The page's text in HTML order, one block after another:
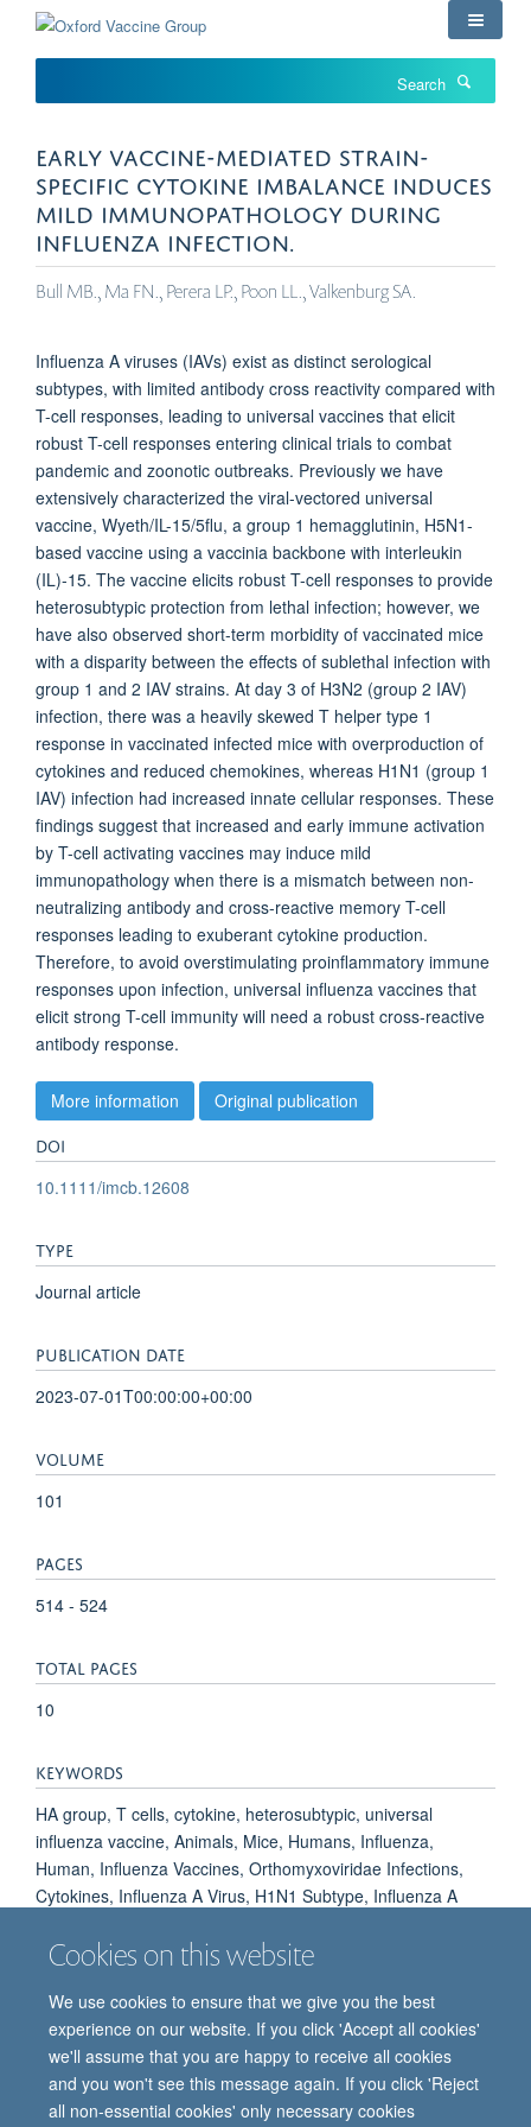
content
Cookies on this website
We use cookies to ensure that we give you the best
experience on our website. If you click 'Accept all cookies'
we'll assume that you are happy to receive all cookies
and you won't see this message again. If you click 'Reject
all non-essential cookies' only necessary cookies
EARLY VACCINE-MEDIATED STRAIN-
SPECIFIC CYTOKINE IMBALANCE INDUCES
MILD IMMUNOPATHOLOGY DURING
INFLUENZA INFECTION.
Bull MB., Ma FN., Perera LP., Poon LL., Valkenburg SA.
Influenza A viruses (IAVs) exist as distinct serological
subtypes, with limited antibody cross reactivity compared with
T-cell responses, leading to universal vaccines that elicit
robust T-cell responses entering clinical trials to combat
pandemic and zoonotic outbreaks. Previously we have
extensively characterized the viral-vectored universal
vaccine, Wyeth/IL-15/5flu, a group 1 hemagglutinin, H5N1-
based vaccine using a vaccinia backbone with interleukin
(IL)-15. The vaccine elicits robust T-cell responses to provide
heterosubtypic protection from lethal infection; however, we
have also observed short-term morbidity of vaccinated mice
with a disparity between the effects of sublethal infection with
group 1 and 2 IAV strains. At day 3 of H3N2 (group 2 IAV)
infection, there was a heavily skewed T helper type 1
response in vaccinated infected mice with overproduction of
cytokines and reduced chemokines, whereas H1N1 (group 1
IAV) infection had increased innate cellular responses. These
findings suggest that increased and early immune activation
by T-cell activating vaccines may induce mild
immunopathology when there is a mismatch between non-
neutralizing antibody and cross-reactive memory T-cell
responses leading to exuberant cytokine production.
Therefore, to avoid overstimulating proinflammatory immune
responses upon infection, universal influenza vaccines that
elicit strong T-cell immunity will need a robust cross-reactive
antibody response.
More information Original publication
DOI
10.1111/imcb.12608
TYPE
Journal article
PUBLICATION DATE
2023-07-01T00:00:00+00:00
VOLUME
101
PAGES
514 - 524
TOTAL PAGES
10
KEYWORDS
HA group, T cells, cytokine, heterosubtypic, universal
influenza vaccine, Animals, Mice, Humans, Influenza,
Human, Influenza Vaccines, Orthomyxoviridae Infections,
Cytokines, Influenza A Virus, H1N1 Subtype, Influenza A
Antibodies, Viral